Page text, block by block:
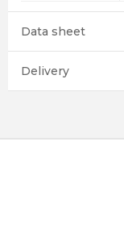
Data sheet
Delivery